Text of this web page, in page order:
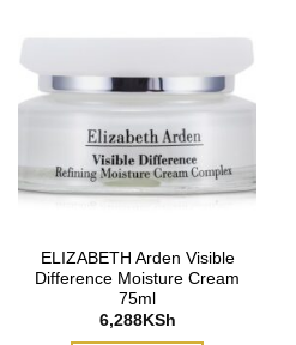
ELIZABETH Arden Visible
Difference Moisture Cream
75ml
6,288KSh